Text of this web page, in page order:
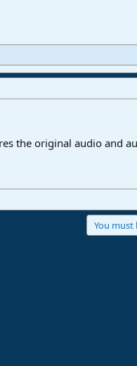
the original audio and
You must